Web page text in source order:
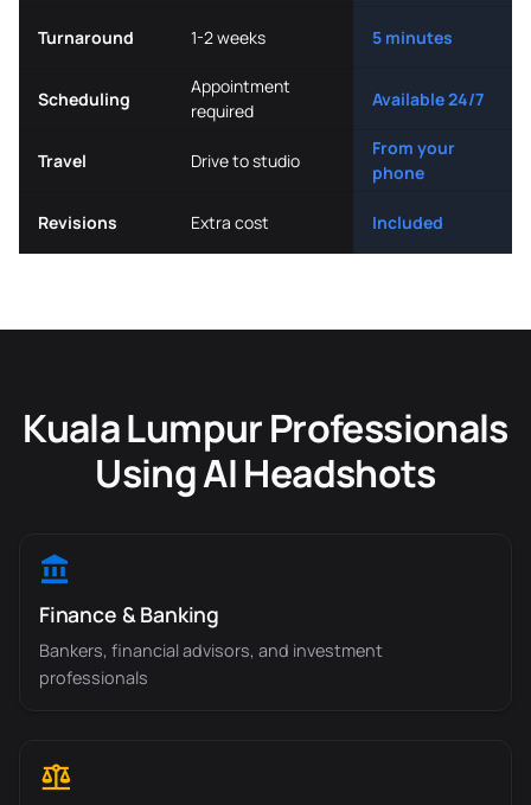
Turnaround 1-2 weeks 5 minutes
Scheduling
Appointment
required
Available 24/7
Travel Drive to studio
From your
phone
Revisions Extra cost Included
Kuala Lumpur Professionals
Using AI Headshots
Finance & Banking
Bankers, financial advisors, and investment
professionals